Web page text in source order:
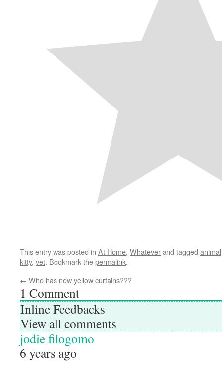
This entry was posted in At Home, Whateverand tagged animal
kitty, vet. Bookmark thepermalink.
← Who has new yellow curtains???
1 Comment
Inline Feedbacks
View all comments
jodie filogomo
6 years ago